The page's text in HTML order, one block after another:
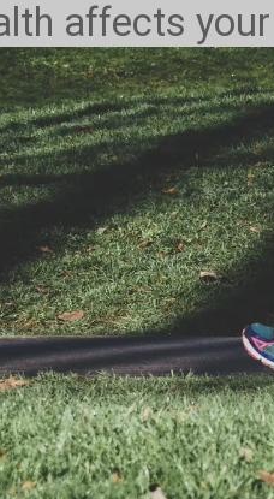
affects